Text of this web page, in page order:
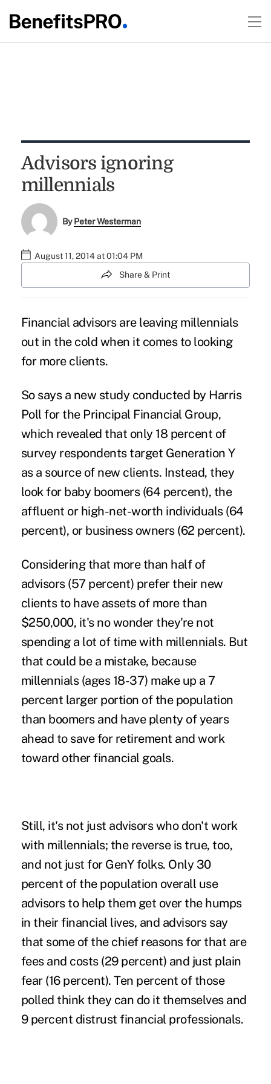
Advisors ignoring
millennials
ByPeter Westerman
August 11, 2014 at 01:04 PM
Share & Print
Financial advisors are leaving millennials
out in the cold when it comes to looking
for more clients.
So says a new study conducted by Harris
Poll for the Principal Financial Group,
which revealed that only 18 percent of
survey respondents target Generation Y
as a source of new clients. Instead, they
look for baby boomers (64 percent), the
affluent or high-net-worth individuals (64
percent), or business owners (62 percent).
Considering that more than half of
advisors (57 percent) prefer their new
clients to have assets of more than
$250,000, it's no wonder they're not
spending a lot of time with millennials. But
that could be a mistake, because
millennials (ages 18-37) make up a 7
percent larger portion of the population
than boomers and have plenty of years
ahead to save for retirement and work
toward other financial goals.
Still, it's not just advisors who don't work
with millennials; the reverse is true, too,
and not just for GenY folks. Only 30
percent of the population overall use
advisors to help them get over the humps
in their financial lives, and advisors say
that some of the chief reasons for that are
fees and costs (29 percent) and just plain
fear (16 percent). Ten percent of those
polled think they can do it themselves and
9 percent distrust financial professionals.